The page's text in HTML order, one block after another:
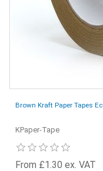
Brown Kraft Paper Tapes
KPaper-Tape
From £1.30 ex. VAT